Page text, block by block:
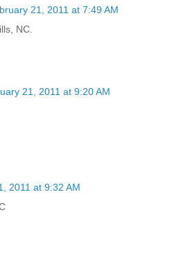
21, 2011 at 7:49 AM
NC.
21, 2011 at 9:20 AM
2011 at 9:32 AM